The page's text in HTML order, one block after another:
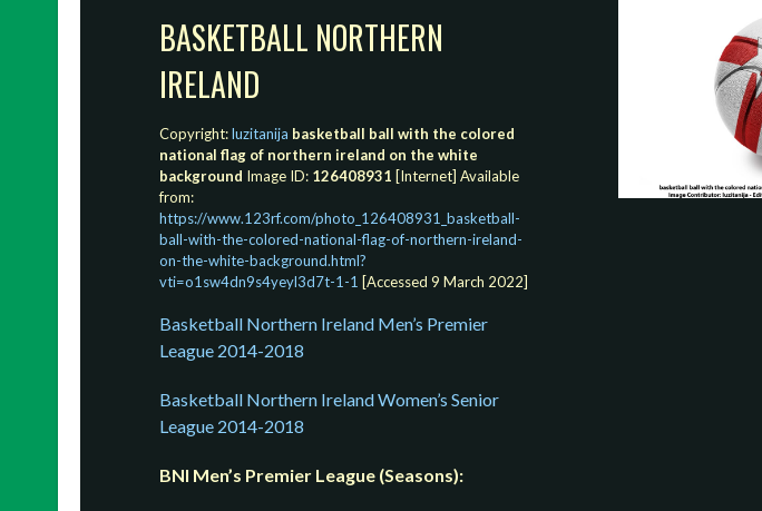
BASKETBALL NORTHERN
IRELAND
Copyright:luzitanija basketball ball with the colored
national flag of northern ireland on the white
background Image ID: 126408931 [Internet] Available
from:
https://www.123rf.com/photo_126408931_basketball-
ball-with-the-colored-national-flag-of-northern-ireland-
on-the-white-background.html?
vti=o1sw4dn9s4yeyl3d7t-1-1 [Accessed 9 March 2022]
Basketball Northern Ireland Men’s Premier
League 2014-2018
Basketball Northern Ireland Women’s Senior
League 2014-2018
BNI Men’s Premier League (Seasons):